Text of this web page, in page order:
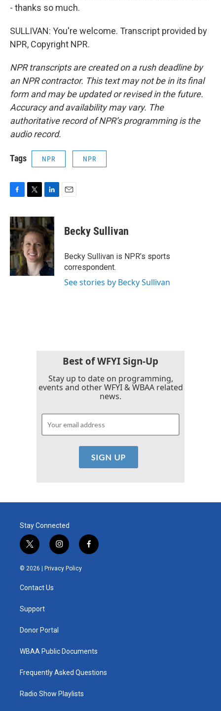
- thanks so much.
SULLIVAN: You're welcome. Transcript provided by
NPR, Copyright NPR.
NPR transcripts are created on a rush deadline by
an NPR contractor. This text may not be in its final
form and may be updated or revised in the future.
Accuracy and availability may vary. The
authoritative record of NPR’s programming is the
audio record.
Tags NPR NPR
c
e
b
o
o
k
i
t
t
e
r
n
k
e
d
I
n
Becky Sullivan
Becky Sullivan is NPR’s sports
correspondent.
See stories by Becky Sullivan
Best of WFYI Sign-Up
Stay up to date on programming,
events and other WFYI & WBAA related
news.
Stay Connected
t
w
i
e
i
n
s
t
f
a
© 2026 | Privacy Policy
Contact Us
Support
Donor Portal
WBAA Public Documents
Frequently Asked Questions
Radio Show Playlists